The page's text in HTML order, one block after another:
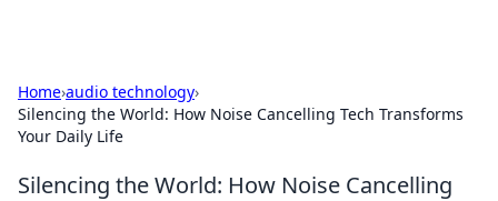
Home›audio technology›
Silencing the World: How Noise Cancelling Tech Transforms
Your Daily Life
Silencing the World: How Noise Cancelling